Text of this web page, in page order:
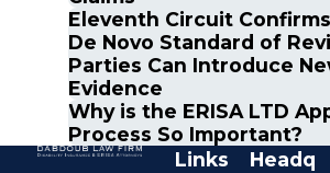
Eleventh Circuit
De Novo Standard of
Parties Can Introduce
Evidence
Why is the ERISA LTD
Process So Important?
Links
Headq